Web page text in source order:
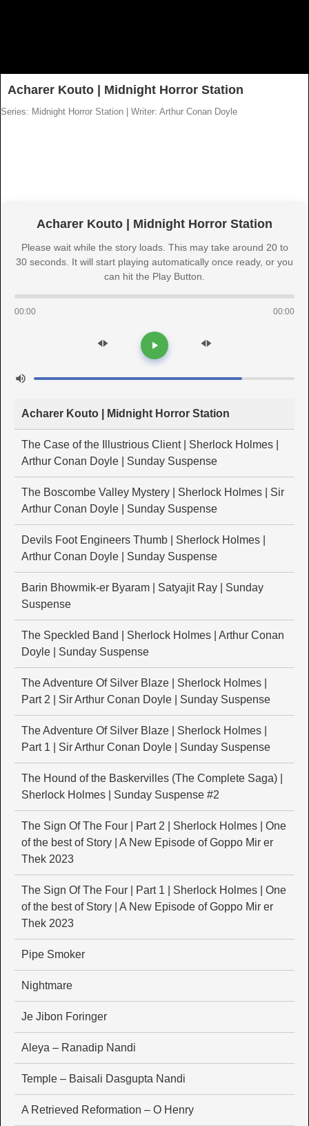
Acharer Kouto | Midnight Horror Station
Series: Midnight Horror Station Writer: Arthur Conan Doyle
Acharer Kouto | Midnight Horror Station
Please wait while the story loads. This may take around 20 to
30 seconds. It will start playing automatically once ready, or you
can hit the Play Button.
00:00 00:00
Acharer Kouto | Midnight Horror Station
The Case of the Illustrious Client | Sherlock Holmes |
Arthur Conan Doyle | Sunday Suspense
The Boscombe Valley Mystery | Sherlock Holmes | Sir
Arthur Conan Doyle | Sunday Suspense
Devils Foot Engineers Thumb | Sherlock Holmes |
Arthur Conan Doyle | Sunday Suspense
Barin Bhowmik-er Byaram | Satyajit Ray | Sunday
Suspense
The Speckled Band | Sherlock Holmes | Arthur Conan
Doyle | Sunday Suspense
The Adventure Of Silver Blaze | Sherlock Holmes |
Part 2 | Sir Arthur Conan Doyle | Sunday Suspense
The Adventure Of Silver Blaze | Sherlock Holmes |
Part 1 | Sir Arthur Conan Doyle | Sunday Suspense
The Hound of the Baskervilles (The Complete Saga) |
Sherlock Holmes | Sunday Suspense #2
The Sign Of The Four | Part 2 | Sherlock Holmes | One
of the best of Story | A New Episode of Goppo Mir er
Thek 2023
The Sign Of The Four | Part 1 | Sherlock Holmes | One
of the best of Story | A New Episode of Goppo Mir er
Thek 2023
Pipe Smoker
Nightmare
Je Jibon Foringer
Aleya – Ranadip Nandi
Temple – Baisali Dasgupta Nandi
A Retrieved Reformation – O Henry